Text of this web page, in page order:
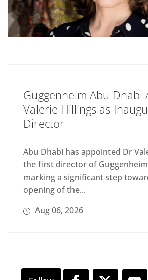
Guggenheim Abu Dhabi
Valerie Hillings as
Director
Abu Dhabi has appointed Dr
the first director of
marking a significant step
opening of the...
Aug 06, 2026